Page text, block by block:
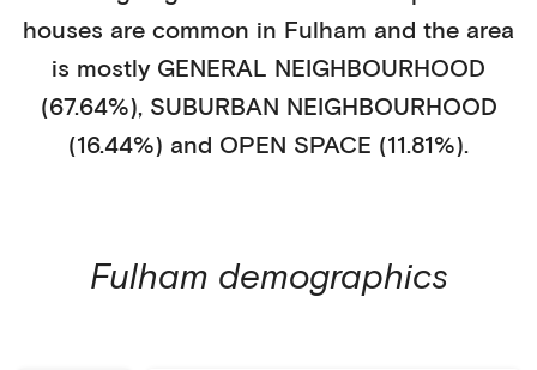
houses are common in Fulham and the area
is mostly GENERAL NEIGHBOURHOOD
(67.64%), SUBURBAN NEIGHBOURHOOD
(16.44%) and OPEN SPACE (11.81%).
Fulham demographics